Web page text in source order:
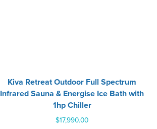
Kiva Retreat Outdoor Full Spectrum
Infrared Sauna & Energise Ice Bath with
1hp Chiller
$17,990.00